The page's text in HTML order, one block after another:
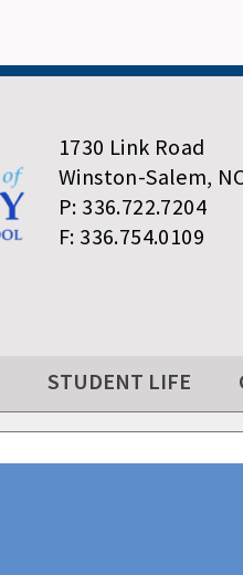
1730 Link Road
Winston-Salem,
P: 336.722.7204
F: 336.754.0109
STUDENT LIFE